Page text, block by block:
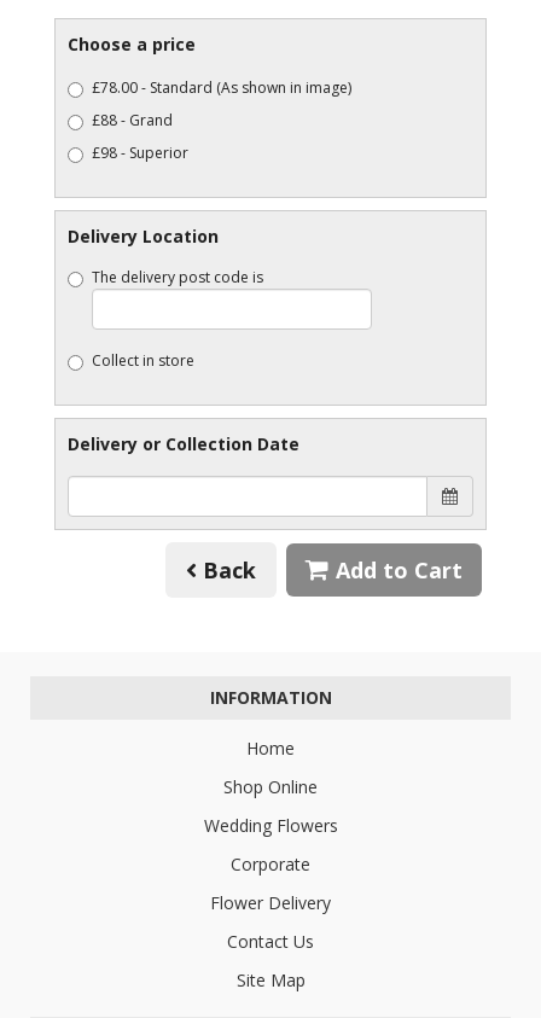
Choose a price
£78.00 - Standard (As shown in image)
£88 - Grand
£98 - Superior
Delivery Location
The delivery post code is
Collect in store
Delivery or Collection Date
Back Add to Cart
INFORMATION
Home
Shop Online
Wedding Flowers
Corporate
Flower Delivery
Contact Us
Site Map